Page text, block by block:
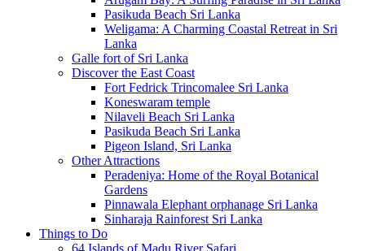
Pasikuda Beach Sri Lanka
Weligama: A Charming Coastal Retreat in Sri
Lanka
Galle fort of Sri Lanka
Discover the East Coast
Fort Fedrick Trincomalee Sri Lanka
Koneswaram temple
Nilaveli Beach Sri Lanka
Pasikuda Beach Sri Lanka
Pigeon Island, Sri Lanka
Other Attractions
Peradeniya: Home of the Royal Botanical
Gardens
Pinnawala Elephant orphanage Sri Lanka
Sinharaja Rainforest Sri Lanka
Things to Do
64 Islands of Madu River Safari